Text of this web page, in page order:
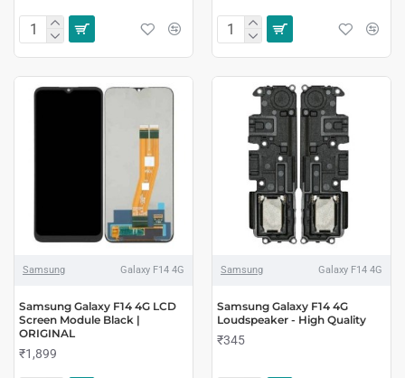
Samsung Galaxy F14 4G
Samsung Galaxy F14 4G LCD
Screen Module Black |
ORIGINAL
₹1,899
Samsung Galaxy F14 4G
Samsung Galaxy F14 4G
Loudspeaker - High Quality
₹345